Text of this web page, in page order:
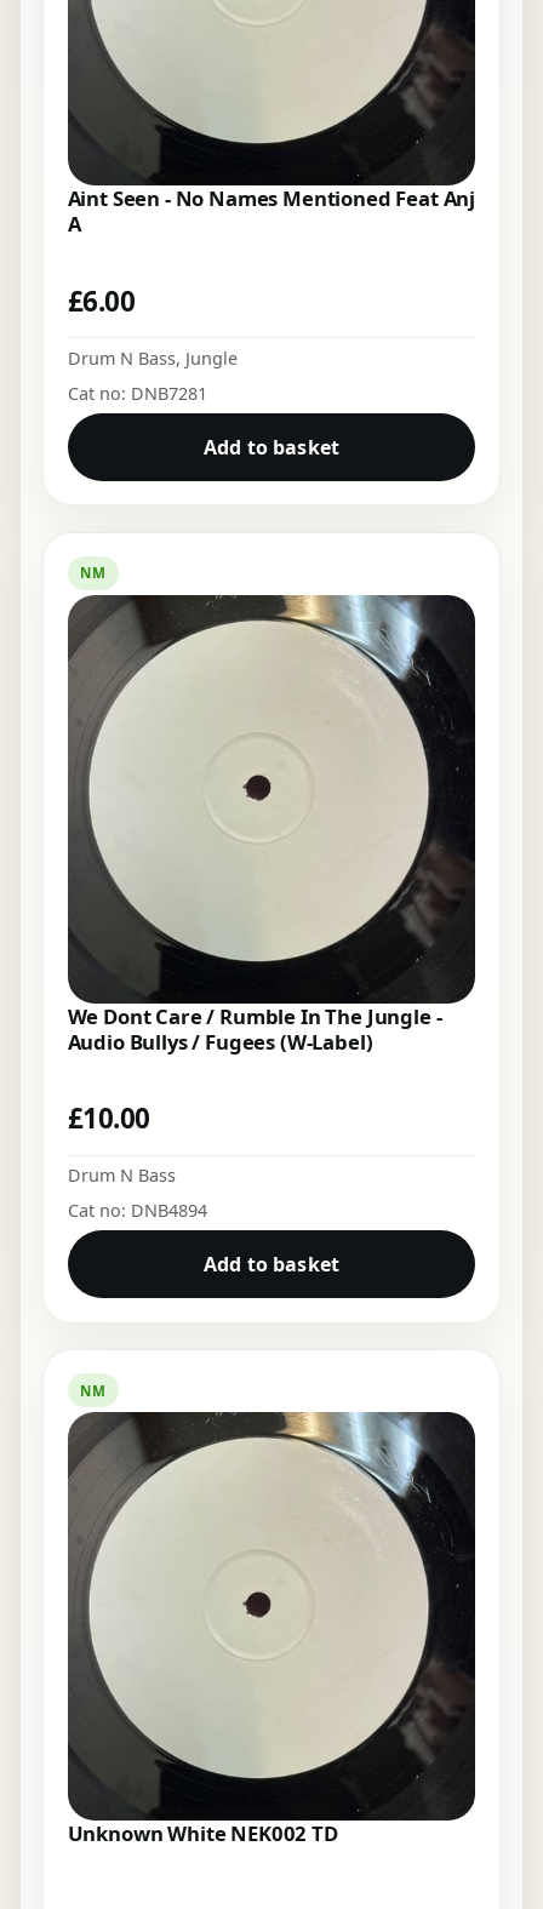
Aint Seen - No Names Mentioned Feat Anj
A
£6.00
Drum N Bass, Jungle
Cat no: DNB7281
Add to basket
NM
We Dont Care / Rumble In The Jungle -
Audio Bullys / Fugees (W-Label)
£10.00
Drum N Bass
Cat no: DNB4894
Add to basket
NM
Unknown White NEK002 TD